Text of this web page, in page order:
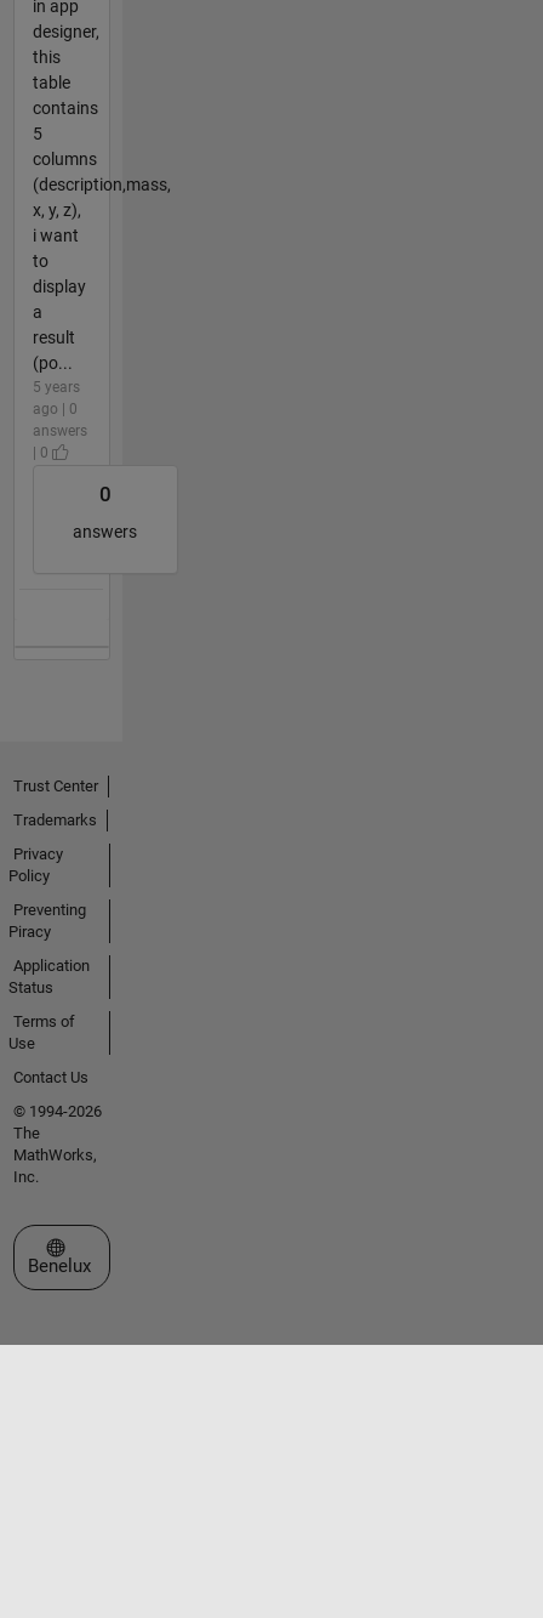
in app
designer,
this
table
contains
5
columns
(description,mass,
x, y, z),
i want
to
display
a
result
(po...
5 years
ago | 0
answers
| 0
0
answers
Trust Center
Trademarks
Privacy
Policy
Preventing
Piracy
Application
Status
Terms of
Use
Contact Us
© 1994-2026
The
MathWorks,
Inc.
Select a Web Site
Benelux